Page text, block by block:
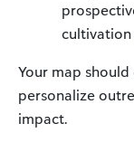
Your map
personalize
impact.